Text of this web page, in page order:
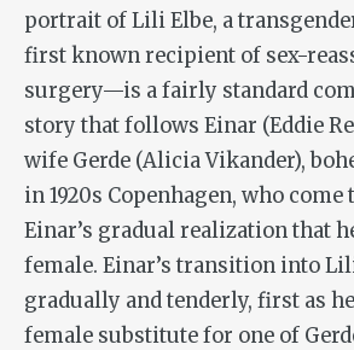
portrait of Lili Elbe, a
first known recipient of sex-
surgery—is a fairly standard
story that follows Einar (Eddie
wife Gerde (Alicia Vikander),
in 1920s Copenhagen, who
Einar’s gradual realization that
female. Einar’s transition into
gradually and tenderly, first as
female substitute for one of